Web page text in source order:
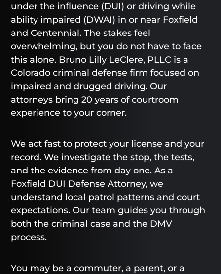
under the influence (DUI) or driving while
ability impaired (DWAI) in or near Foxfield
and Centennial. The stakes feel
overwhelming, but you do not have to face
this alone. Bruno Lilly LeClere, PLLC is a
Colorado criminal defense firm focused on
impaired and drugged driving. Our
attorneys bring 20 years of courtroom
experience to your corner.
We act fast to protect your license and your
record. We investigate the stop, the tests,
and the evidence from day one. As a
Foxfield DUI Defense Attorney, we
understand local patrol patterns and court
expectations. Our team guides you through
both the criminal case and the DMV
process.
You may be a commuter, a parent, or a